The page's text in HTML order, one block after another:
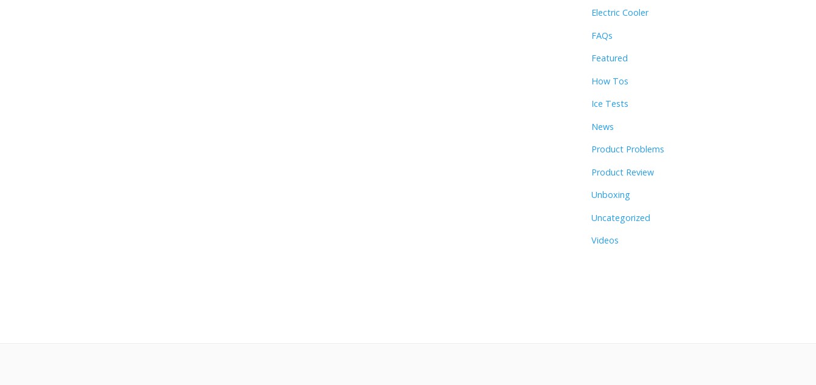
Electric Cooler
FAQs
Featured
How Tos
Ice Tests
News
Product Problems
Product Review
Unboxing
Uncategorized
Videos